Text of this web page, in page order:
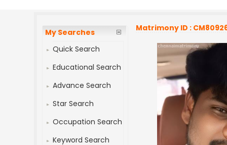
My Searches
Quick Search
Educational Search
Advance Search
Star Search
Occupation Search
Keyword Search
Matrimony ID :